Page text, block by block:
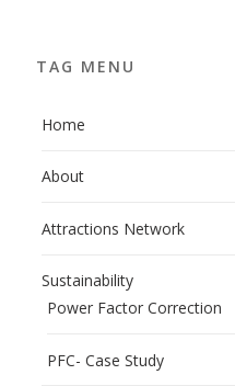
TAG MENU
Home
About
Attractions Network
Sustainability
Power Factor Correction
PFC- Case Study